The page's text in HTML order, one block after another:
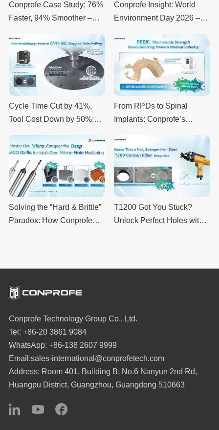
Conprofe Case Study: 76%
Faster, 94% Smoother –
Quartz Glass Substrates
Conprofe Insight: World
Environment Day 2026 –
Climate” Matters for Every
Manufacturer
Cycle Time Cut by 41%,
Tool Cost Down by 50%:
Drilling with Conprofe’s
UDM + G7.0 Ultrasonic
System
From RPDs to Spinal
Implants: Conprofe’s
Costs
Solving the “Hard & Brittle”
Paradox: How Conprofe
T1200 Got You Stuck?
Unlock Perfect Holes with
Conprofe Technology Group Co., Ltd.
Tel: +86-20 3861 9084
WhatsApp: +86-138 2607 9999
Email:sales-international@conprofetech.com
Address: Room 401, Building B, No.6 Nanyun 2nd Rd,
Huangpu District, Guangzhou, Guangdong 510663